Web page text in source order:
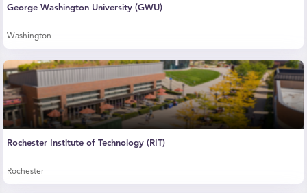
George Washington University (GWU)
Washington
Rochester Institute of Technology (RIT)
Rochester